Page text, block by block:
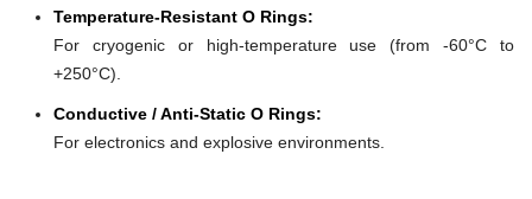
Temperature-Resistant O Rings:
For cryogenic or high-temperature use (from -60°C to
+250°C).
Conductive / Anti-Static O Rings:
For electronics and explosive environments.